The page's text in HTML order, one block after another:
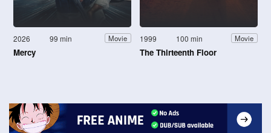
2026 99 min Movie
Mercy
1999 100 min Movie
The Thirteenth Floor